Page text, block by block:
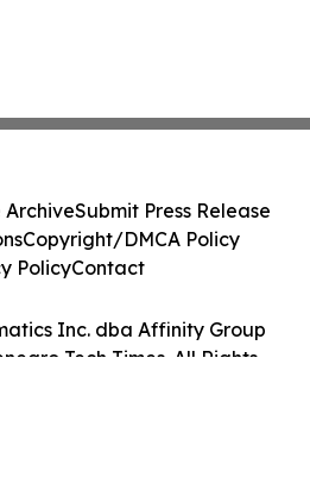
Inc. dba Affinity Group
Tech Times. All Rights
ArchiveSubmit Press Release
Copyright/DMCA Policy
PolicyContact